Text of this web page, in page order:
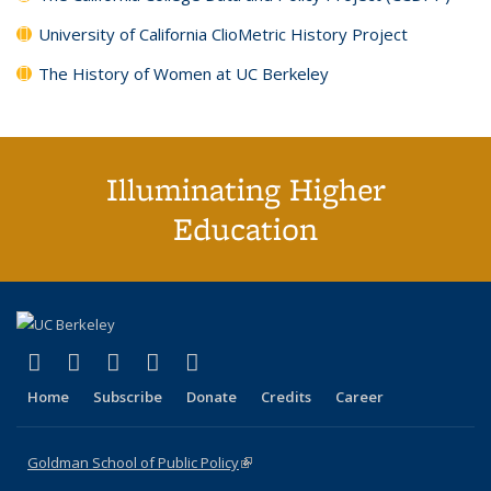
University of California ClioMetric History Project
The History of Women at UC Berkeley
Illuminating Higher
Education
X (formerly Twitter)
(link is external)
LinkedIn
(link is external)
YouTube
(link is external)
Instagram
(link is external)
Home Subscribe Donate Credits Career
Goldman School of Public Policy(link is external)